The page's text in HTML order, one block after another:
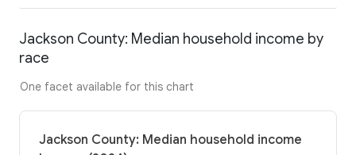
Jackson County: Median household income by
race
One facet available for this chart
Jackson County: Median household income